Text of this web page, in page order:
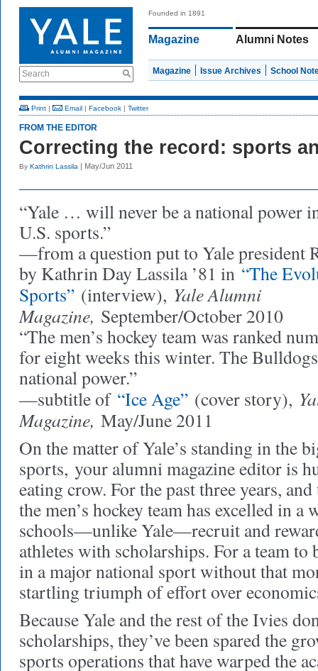
Search
Founded in 1891
Magazine Alumni Notes
Magazine Issue Archives School
Print | Email | Facebook | Twitter
FROM THE EDITOR
Correcting the record: sports
By Kathrin Lassila | May/Jun 2011
“Yale … will never be a national power
U.S. sports.”
—from a question put to Yale president
by Kathrin Day Lassila ’81 in “The
Sports” (interview), Yale Alumni
Magazine, September/October 2010
“The men’s hockey team was ranked
for eight weeks this winter. The
national power.”
—subtitle of “Ice Age” (cover story),
Magazine, May/June 2011
On the matter of Yale’s standing in the
sports, your alumni magazine editor is
eating crow. For the past three years,
the men’s hockey team has excelled in a
schools—unlike Yale—recruit and
athletes with scholarships. For a team to
in a major national sport without that
startling triumph of effort over
Because Yale and the rest of the Ivies
scholarships, they’ve been spared the
sports operations that have warped the